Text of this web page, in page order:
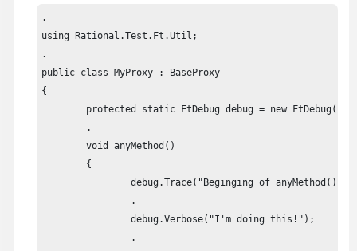
.
using Rational.Test.Ft.Util;
.
public class MyProxy : BaseProxy
{
	void anyMethod()
		debug.Trace("Beginging of anyMethod()");
		debug.Verbose("I'm doing this!");